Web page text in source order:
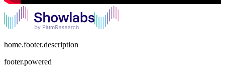
home.footer.description
footer.powered